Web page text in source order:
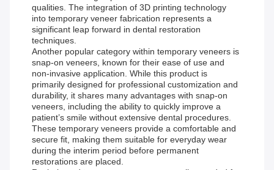
qualities. The integration of 3D printing technology
into temporary veneer fabrication represents a
significant leap forward in dental restoration
techniques.
Another popular category within temporary veneers is
snap-on veneers, known for their ease of use and
non-invasive application. While this product is
primarily designed for professional customization and
durability, it shares many advantages with snap-on
veneers, including the ability to quickly improve a
patient’s smile without extensive dental procedures.
These temporary veneers provide a comfortable and
secure fit, making them suitable for everyday wear
during the interim period before permanent
restorations are placed.